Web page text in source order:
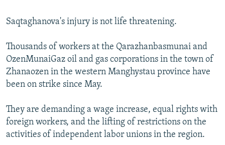
Saqtaghanova's injury is not life threatening.
Thousands of workers at the Qarazhanbasmunai and
OzenMunaiGaz oil and gas corporations in the town of
Zhanaozen in the western Manghystau province have
been on strike since May.
They are demanding a wage increase, equal rights with
foreign workers, and the lifting of restrictions on the
activities of independent labor unions in the region.